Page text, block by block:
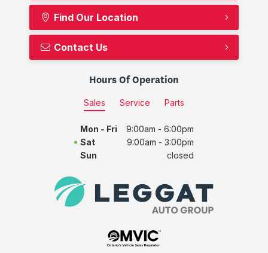
Find Our Location
Contact Us
Hours Of Operation
Sales Service Parts
Mon - Fri
9:00am - 6:00pm
Sat
9:00am - 3:00pm
Sun
closed